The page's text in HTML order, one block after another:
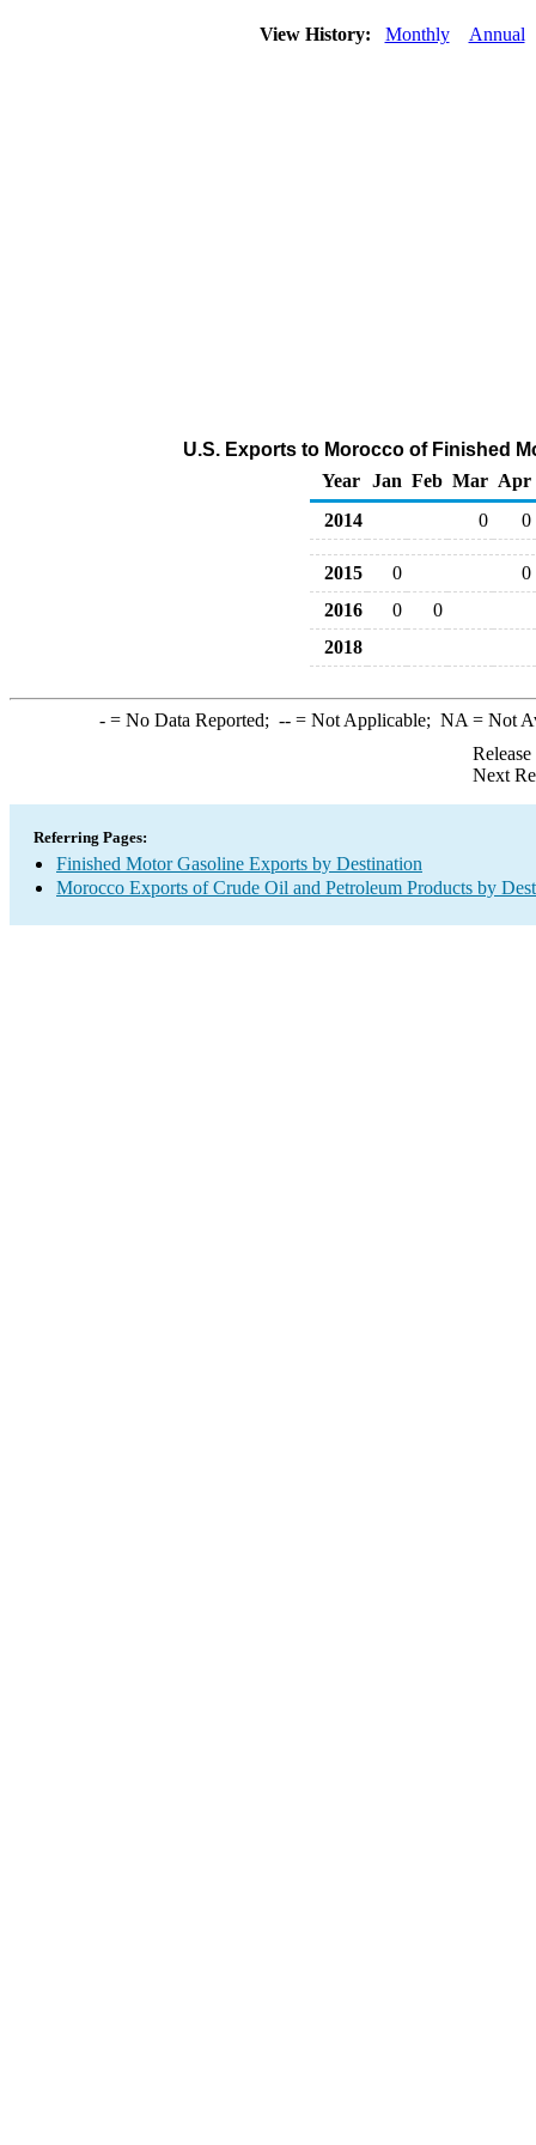
View History: Monthly Annual
U.S. Exports to Morocco of Finished
Year
Jan Feb Mar Apr
2014
0 0
2015 0
0
2016
0
0
2018
-= No Data Reported; --= Not Applicable; NA = Not
Next
Referring Pages:
Finished Motor Gasoline Exports by Destination
Morocco Exports of Crude Oil and Petroleum Products by